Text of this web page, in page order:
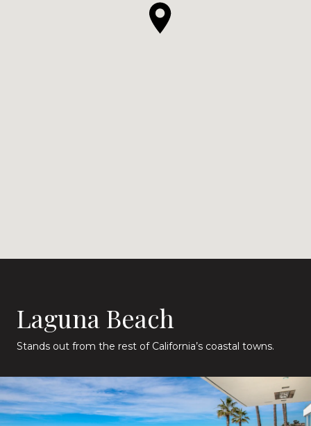
Laguna Beach
Stands out from the rest of California’s coastal towns.